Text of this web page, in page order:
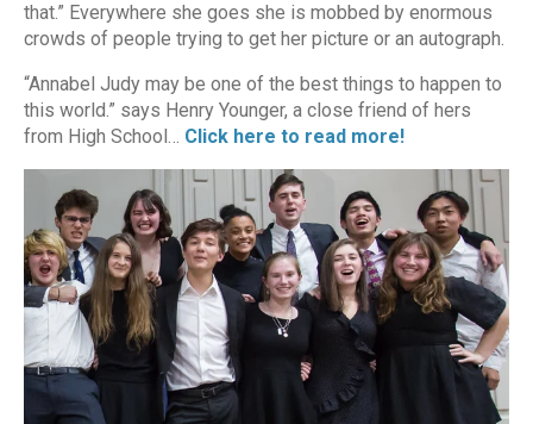
that.” Everywhere she goes she is mobbed by enormous
crowds of people trying to get her picture or an autograph.
“Annabel Judy may be one of the best things to happen to
this world.” says Henry Younger, a close friend of hers
from High School… Click here to read more!